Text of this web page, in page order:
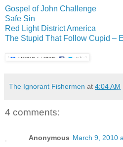
Gospel of John Challenge
Safe Sin
Red Light District America
The Stupid That Follow Cupid –
The Ignorant Fishermen at 4:04 AM
4 comments:
Anonymous March 9, 2010